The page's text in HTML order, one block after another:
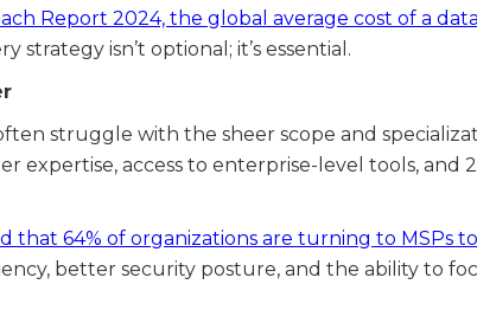
Report 2024, the global average cost of a
strategy isn’t optional; it’s essential.
struggle with the sheer scope and
expertise, access to enterprise-level tools, and
64% of organizations are turning to MSPs
better security posture, and the ability to